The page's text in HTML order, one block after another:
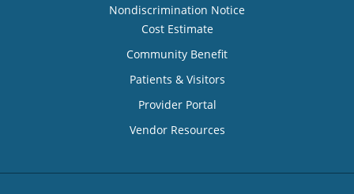
Nondiscrimination Notice
Cost Estimate
Community Benefit
Patients & Visitors
Provider Portal
Vendor Resources